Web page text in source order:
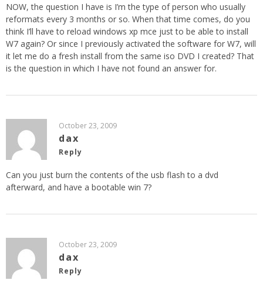
NOW, the question I have is I’m the type of person who usually
reformats every 3 months or so. When that time comes, do you
think I’ll have to reload windows xp mce just to be able to install
W7 again? Or since I previously activated the software for W7, will
it let me do a fresh install from the same iso DVD I created? That
is the question in which I have not found an answer for.
October 23, 2009
dax
Reply
Can you just burn the contents of the usb flash to a dvd
afterward, and have a bootable win 7?
October 23, 2009
dax
Reply